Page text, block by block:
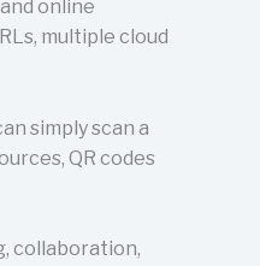
online
multiple cloud
simply scan a
QR codes
collaboration,